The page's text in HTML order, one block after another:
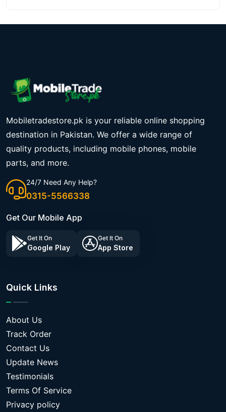
Mobiletradestore.pk is your reliable online shopping
destination in Pakistan. We offer a wide range of
quality products, including mobile phones, mobile
parts, and more.
24/7 Need Any Help?
0315-5566338
Get Our Mobile App
Get It On
Google Play
Get It On
App Store
Quick Links
About Us
Track Order
Contact Us
Update News
Testimonials
Terms Of Service
Privacy policy